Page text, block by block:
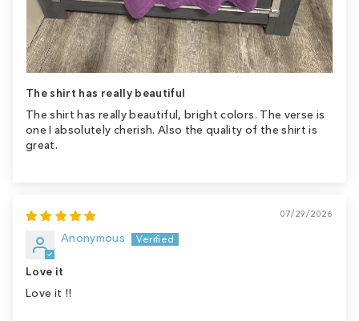
The shirt has really beautiful
The shirt has really beautiful, bright colors. The verse is
one I absolutely cherish. Also the quality of the shirt is
great.
07/29/2026
Anonymous
Love it
Love it !!